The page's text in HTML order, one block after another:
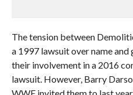
The tension between
a 1997 lawsuit over name
their involvement in a 2016
lawsuit. However, Barry